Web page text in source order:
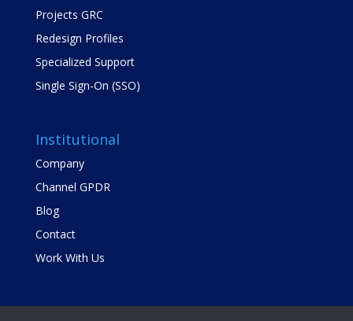
Projects GRC
Redesign Profiles
Specialized Support
Single Sign-On (SSO)
Institutional
Company
Channel GPDR
Blog
Contact
Work With Us